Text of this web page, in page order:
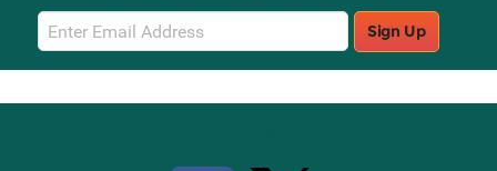
Email
Sign
Up
Sign Up